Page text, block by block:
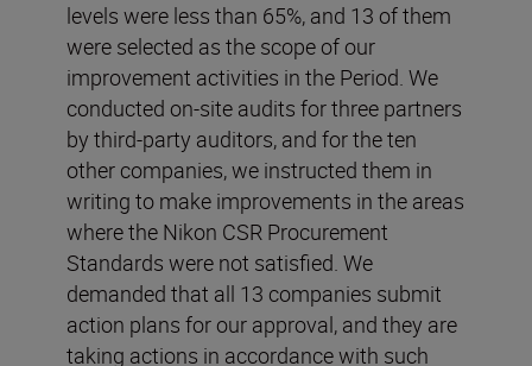
levels were less than 65%, and 13 of them
were selected as the scope of our
improvement activities in the Period. We
conducted on-site audits for three partners
by third-party auditors, and for the ten
other companies, we instructed them in
writing to make improvements in the areas
where the Nikon CSR Procurement
Standards were not satisfied. We
demanded that all 13 companies submit
action plans for our approval, and they are
taking actions in accordance with such